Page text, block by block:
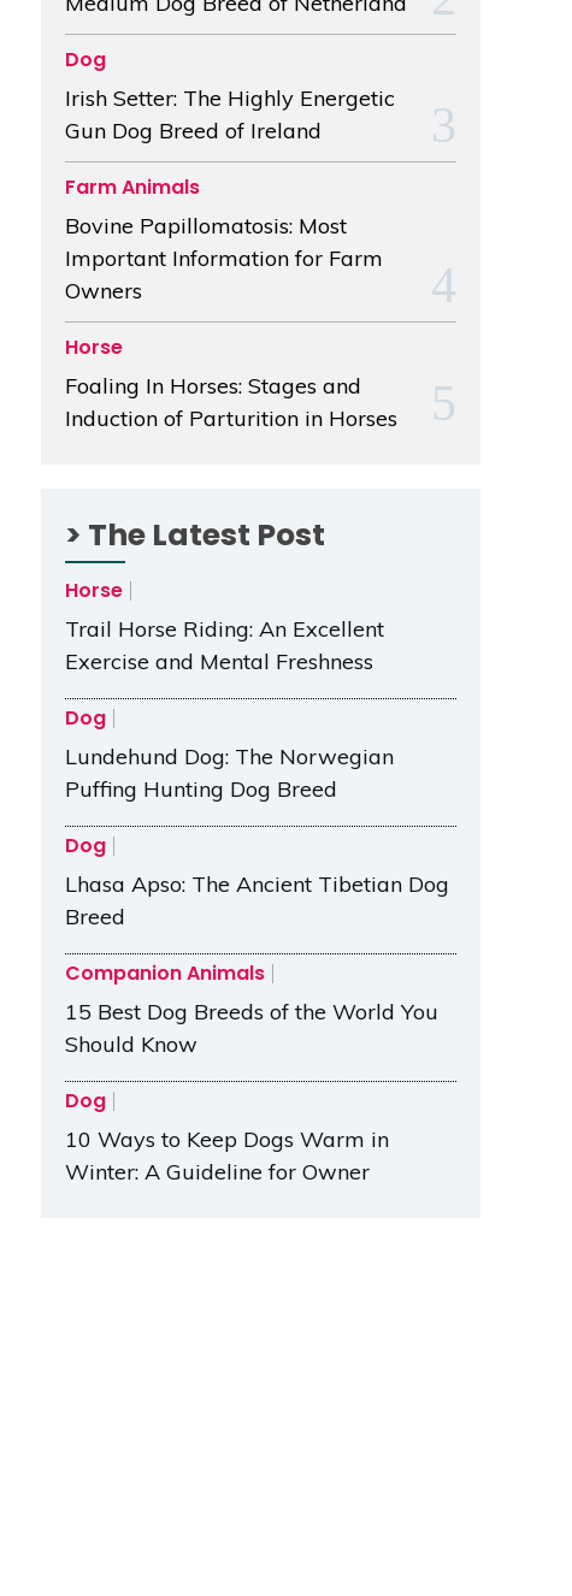
Dog
Irish Setter: The Highly Energetic
Gun Dog Breed of Ireland
Farm Animals
Bovine Papillomatosis: Most
Important Information for Farm
Owners
Horse
Foaling In Horses: Stages and
Induction of Parturition in Horses
> The Latest Post
Horse
Trail Horse Riding: An Excellent
Exercise and Mental Freshness
Dog
Lundehund Dog: The Norwegian
Puffing Hunting Dog Breed
Dog
Lhasa Apso: The Ancient Tibetian Dog
Breed
Companion Animals
15 Best Dog Breeds of the World You
Should Know
Dog
10 Ways to Keep Dogs Warm in
Winter: A Guideline for Owner